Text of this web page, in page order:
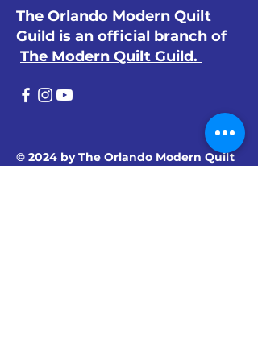
The Orlando Modern Quilt
Guild is an official branch of
The Modern Quilt Guild.
© 2024 by The Orlando Modern Quilt